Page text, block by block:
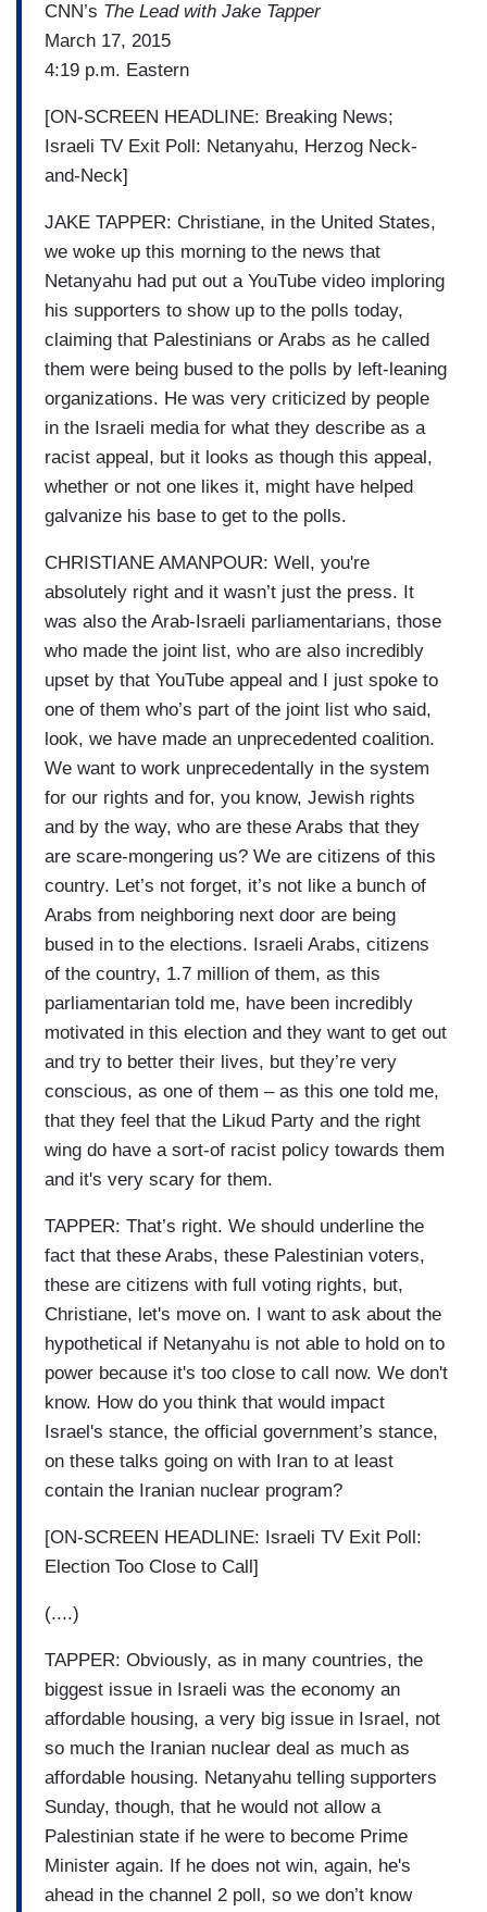
CNN’s The Lead with Jake Tapper
March 17, 2015
4:19 p.m. Eastern
[ON-SCREEN HEADLINE: Breaking News;
Israeli TV Exit Poll: Netanyahu, Herzog Neck-
and-Neck]
JAKE TAPPER: Christiane, in the United States,
we woke up this morning to the news that
Netanyahu had put out a YouTube video imploring
his supporters to show up to the polls today,
claiming that Palestinians or Arabs as he called
them were being bused to the polls by left-leaning
organizations. He was very criticized by people
in the Israeli media for what they describe as a
racist appeal, but it looks as though this appeal,
whether or not one likes it, might have helped
galvanize his base to get to the polls.
CHRISTIANE AMANPOUR: Well, you're
absolutely right and it wasn’t just the press. It
was also the Arab-Israeli parliamentarians, those
who made the joint list, who are also incredibly
upset by that YouTube appeal and I just spoke to
one of them who’s part of the joint list who said,
look, we have made an unprecedented coalition.
We want to work unprecedentally in the system
for our rights and for, you know, Jewish rights
and by the way, who are these Arabs that they
are scare-mongering us? We are citizens of this
country. Let’s not forget, it’s not like a bunch of
Arabs from neighboring next door are being
bused in to the elections. Israeli Arabs, citizens
of the country, 1.7 million of them, as this
parliamentarian told me, have been incredibly
motivated in this election and they want to get out
and try to better their lives, but they’re very
conscious, as one of them – as this one told me,
that they feel that the Likud Party and the right
wing do have a sort-of racist policy towards them
and it's very scary for them.
TAPPER: That’s right. We should underline the
fact that these Arabs, these Palestinian voters,
these are citizens with full voting rights, but,
Christiane, let's move on. I want to ask about the
hypothetical if Netanyahu is not able to hold on to
power because it's too close to call now. We don't
know. How do you think that would impact
Israel's stance, the official government’s stance,
on these talks going on with Iran to at least
contain the Iranian nuclear program?
[ON-SCREEN HEADLINE: Israeli TV Exit Poll:
Election Too Close to Call]
(....)
TAPPER: Obviously, as in many countries, the
biggest issue in Israeli was the economy an
affordable housing, a very big issue in Israel, not
so much the Iranian nuclear deal as much as
affordable housing. Netanyahu telling supporters
Sunday, though, that he would not allow a
Palestinian state if he were to become Prime
Minister again. If he does not win, again, he's
ahead in the channel 2 poll, so we don’t know